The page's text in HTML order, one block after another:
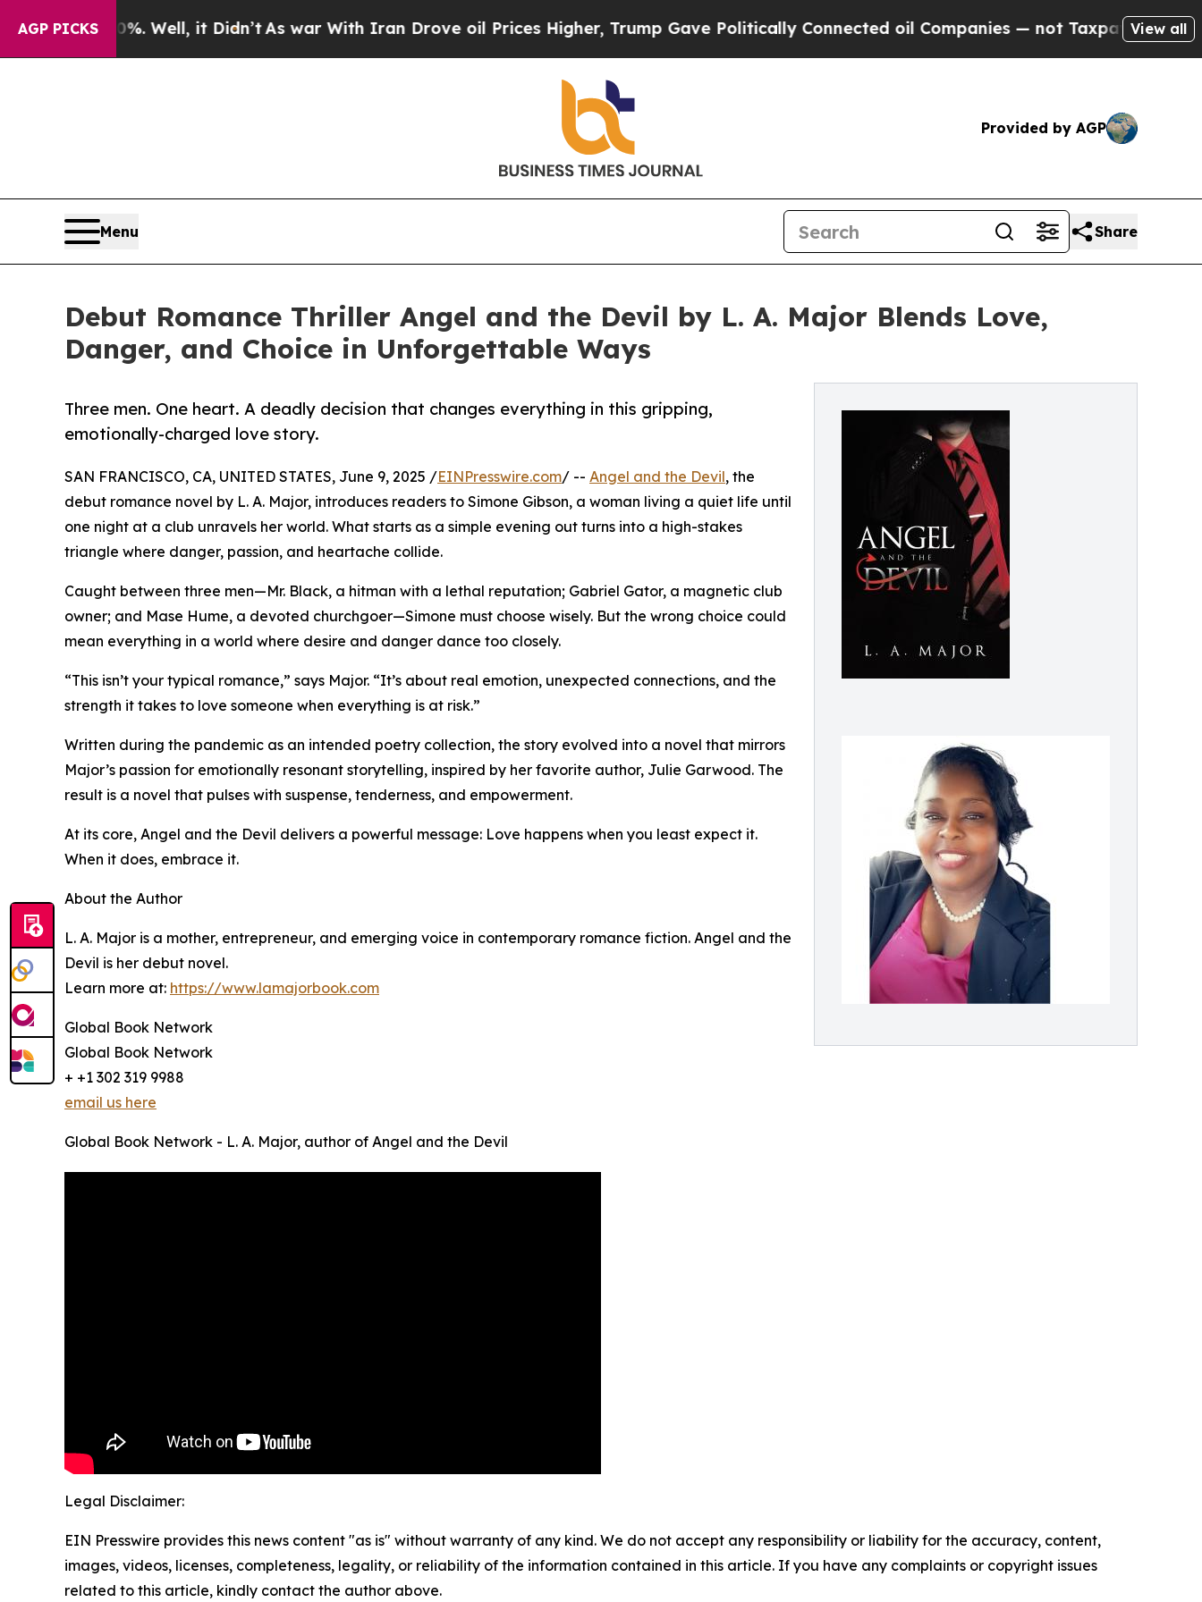
AGP PICKS
40%. Well, it Didn’tAs war With Iran Drove oil Prices Higher, Trump Gave Politically Connected oil Companies — not Taxpayers — theView all
Provided by AGP
Menu Share
Debut Romance Thriller Angel and the Devil by L. A. Major Blends Love,
Danger, and Choice in Unforgettable Ways
Three men. One heart. A deadly decision that changes everything in this gripping,
emotionally-charged love story.
SAN FRANCISCO, CA, UNITED STATES, June 9, 2025 /EINPresswire.com/ -- Angel and the Devil, the
debut romance novel by L. A. Major, introduces readers to Simone Gibson, a woman living a quiet life until
one night at a club unravels her world. What starts as a simple evening out turns into a high-stakes
triangle where danger, passion, and heartache collide.
Caught between three men—Mr. Black, a hitman with a lethal reputation; Gabriel Gator, a magnetic club
owner; and Mase Hume, a devoted churchgoer—Simone must choose wisely. But the wrong choice could
mean everything in a world where desire and danger dance too closely.
“This isn’t your typical romance,” says Major. “It’s about real emotion, unexpected connections, and the
strength it takes to love someone when everything is at risk.”
Written during the pandemic as an intended poetry collection, the story evolved into a novel that mirrors
Major’s passion for emotionally resonant storytelling, inspired by her favorite author, Julie Garwood. The
result is a novel that pulses with suspense, tenderness, and empowerment.
At its core, Angel and the Devil delivers a powerful message: Love happens when you least expect it.
When it does, embrace it.
About the Author
L. A. Major is a mother, entrepreneur, and emerging voice in contemporary romance fiction. Angel and the
Devil is her debut novel.
Learn more at: https://www.lamajorbook.com
Global Book Network
Global Book Network
+ +1 302 319 9988
email us here
Global Book Network - L. A. Major, author of Angel and the Devil
Legal Disclaimer:
EIN Presswire provides this news content "as is" without warranty of any kind. We do not accept any responsibility or liability for the accuracy, content,
images, videos, licenses, completeness, legality, or reliability of the information contained in this article. If you have any complaints or copyright issues
related to this article, kindly contact the author above.